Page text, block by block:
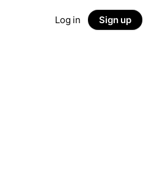
Log in Sign up